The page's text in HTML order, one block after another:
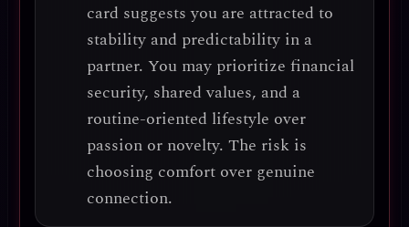
card suggests you are attracted to
stability and predictability in a
partner. You may prioritize financial
security, shared values, and a
routine-oriented lifestyle over
passion or novelty. The risk is
choosing comfort over genuine
connection.